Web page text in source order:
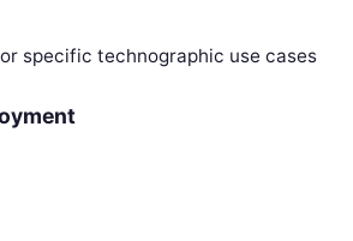
specific technographic use cases